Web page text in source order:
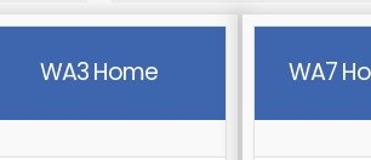
WA3 Home WA7